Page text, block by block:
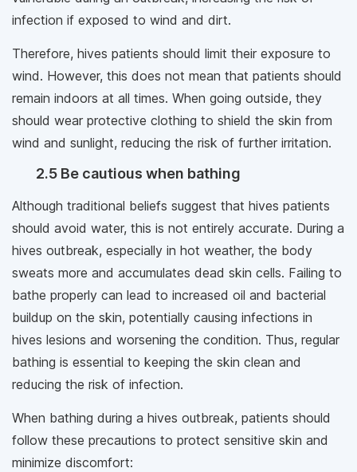
infection if exposed to wind and dirt.
Therefore, hives patients should limit their exposure to
wind. However, this does not mean that patients should
remain indoors at all times. When going outside, they
should wear protective clothing to shield the skin from
wind and sunlight, reducing the risk of further irritation.
2.5 Be cautious when bathing
Although traditional beliefs suggest that hives patients
should avoid water, this is not entirely accurate. During a
hives outbreak, especially in hot weather, the body
sweats more and accumulates dead skin cells. Failing to
bathe properly can lead to increased oil and bacterial
buildup on the skin, potentially causing infections in
hives lesions and worsening the condition. Thus, regular
bathing is essential to keeping the skin clean and
reducing the risk of infection.
When bathing during a hives outbreak, patients should
follow these precautions to protect sensitive skin and
minimize discomfort: